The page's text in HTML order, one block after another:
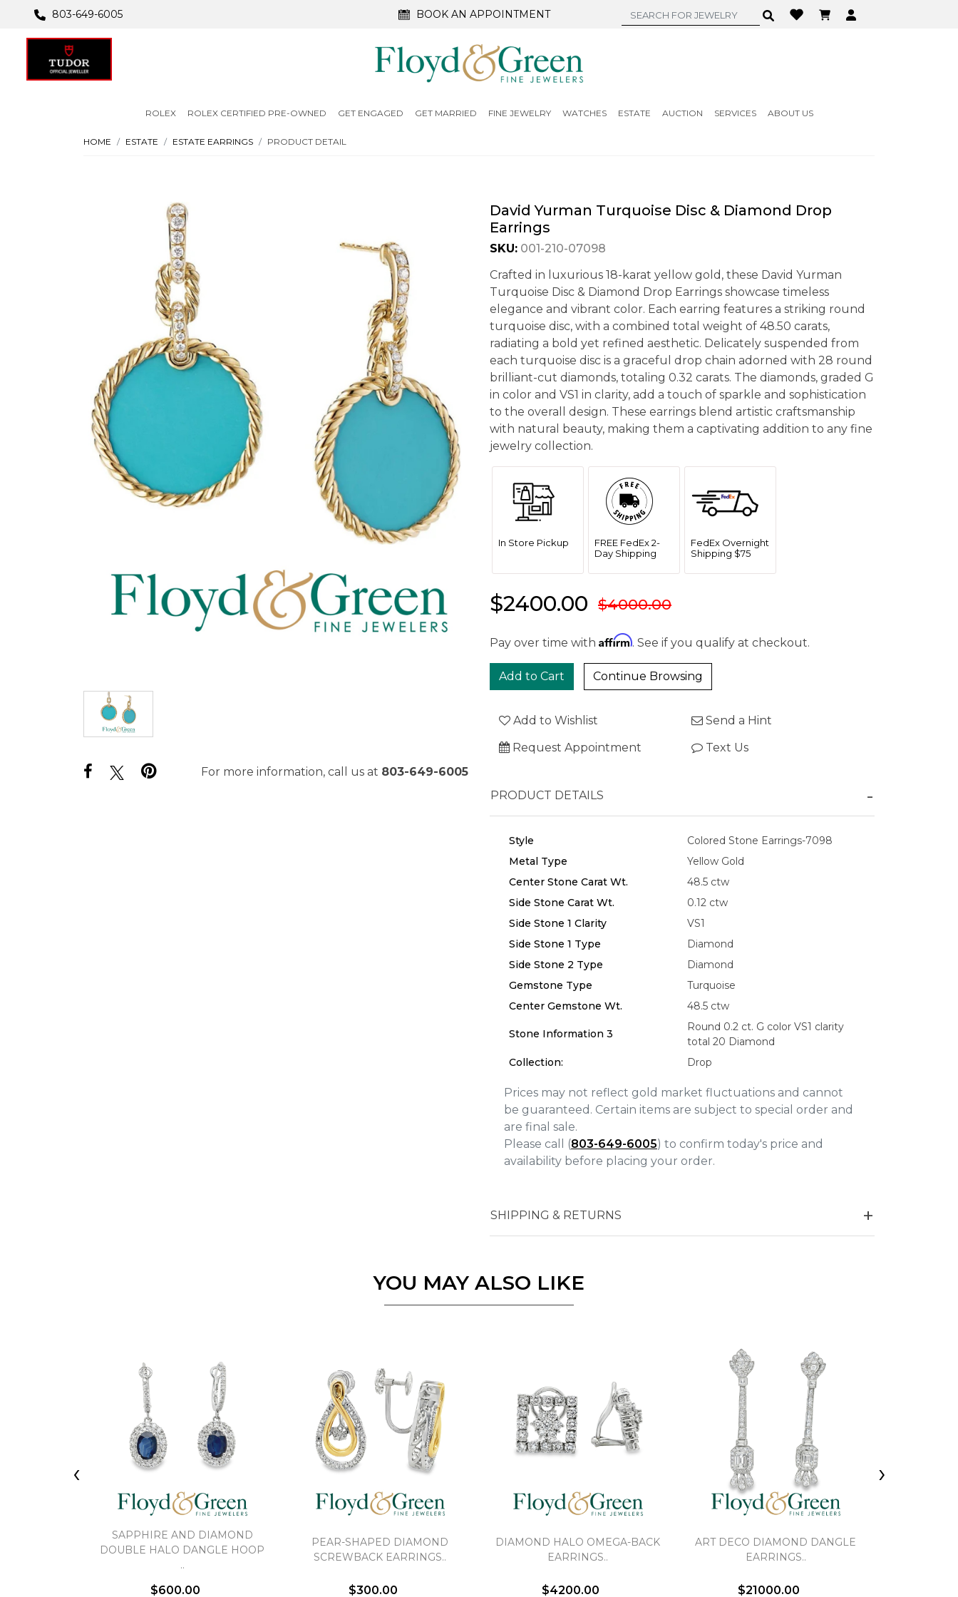
803-649-6005 BOOK AN APPOINTMENT
ROLEX ROLEX CERTIFIED PRE-OWNED GET ENGAGED GET MARRIED FINE JEWELRY WATCHES ESTATE AUCTION SERVICES ABOUT US
HOME ESTATE ESTATE EARRINGS PRODUCT DETAIL
For more information, call us at 803-649-6005
David Yurman Turquoise Disc & Diamond Drop
Earrings
SKU: 001-210-07098
Crafted in luxurious 18-karat yellow gold, these David Yurman
Turquoise Disc & Diamond Drop Earrings showcase timeless
elegance and vibrant color. Each earring features a striking round
turquoise disc, with a combined total weight of 48.50 carats,
radiating a bold yet refined aesthetic. Delicately suspended from
each turquoise disc is a graceful drop chain adorned with 28 round
brilliant-cut diamonds, totaling 0.32 carats. The diamonds, graded G
in color and VS1 in clarity, add a touch of sparkle and sophistication
to the overall design. These earrings blend artistic craftsmanship
with natural beauty, making them a captivating addition to any fine
jewelry collection.
In Store Pickup
FREE FedEx 2-
Day Shipping
FedEx Overnight
Shipping $75
$2400.00 $4000.00
Pay over time with Affirm. See if you qualify at checkout.
Continue Browsing
Add to Wishlist
Send a Hint
Request Appointment
Text Us
PRODUCT DETAILS
Style
Colored Stone Earrings-7098
Metal Type
Yellow Gold
Center Stone Carat Wt.
48.5 ctw
Side Stone Carat Wt.
0.12 ctw
Side Stone 1 Clarity
VS1
Side Stone 1 Type
Diamond
Side Stone 2 Type
Diamond
Gemstone Type
Turquoise
Center Gemstone Wt.
48.5 ctw
Stone Information 3
Round 0.2 ct. G color VS1 clarity
total 20 Diamond
Collection:
Drop
Prices may not reflect gold market fluctuations and cannot
be guaranteed. Certain items are subject to special order and
are final sale.
Please call (803-649-6005) to confirm today's price and
availability before placing your order.
SHIPPING & RETURNS
YOU MAY ALSO LIKE
SAPPHIRE AND DIAMOND
DOUBLE HALO DANGLE HOOP
..
$600.00
PEAR-SHAPED DIAMOND
SCREWBACK EARRINGS..
$300.00
DIAMOND HALO OMEGA-BACK
EARRINGS..
$4200.00
ART DECO DIAMOND DANGLE
EARRINGS..
$21000.00
‹ ›